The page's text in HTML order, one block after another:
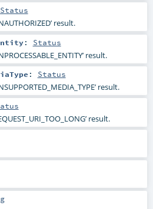
Status
result.
: Status
result.
: Status
result.
result.